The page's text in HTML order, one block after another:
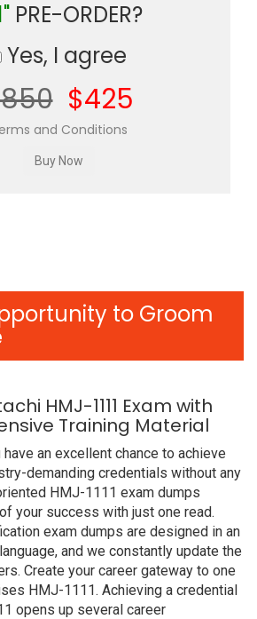
PRE-ORDER?
Yes, I agree
$425
and Conditions
to Groom
HMJ-1111 Exam with
Training Material
have an excellent chance to achieve
demanding credentials without any
HMJ-1111 exam dumps
your success with just one read.
exam dumps are designed in an
and we constantly update the
Create your career gateway to one
HMJ-1111. Achieving a credential
opens up several career